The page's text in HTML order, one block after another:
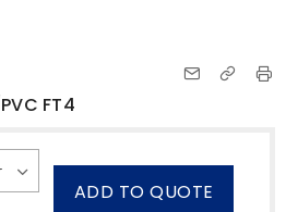
FT4
ADD TO QUOTE